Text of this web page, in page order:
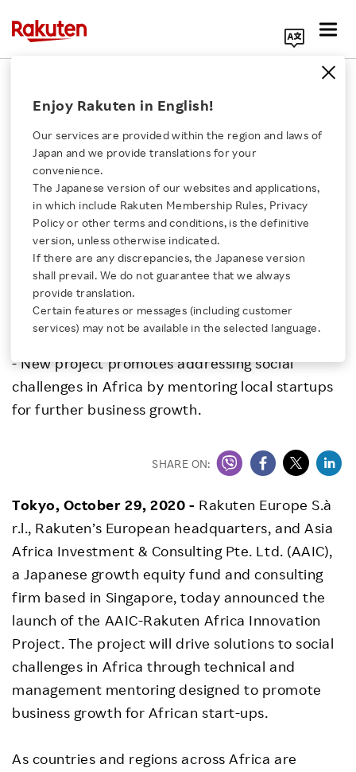
Click here for a list of Rakuten's services
About Us
Rakuten Innovation
Media Room
Investors
Enjoy Rakuten in English!
Our services are provided within the region and laws of
Japan and we provide translations for your
convenience.
The Japanese version of our websites and applications,
in which include Rakuten Membership Rules, Privacy
Policy or other terms and conditions, is the definitive
version, unless otherwise indicated.
If there are any discrepancies, the Japanese version
shall prevail. We do not guarantee that we always
provide translation.
Certain features or messages (including customer
services) may not be available in the selected language.
Rakuten Europe S.à r.l.
Asia Africa Investment and Consulting Pte. Ltd.
Rakuten Group and
AAIC Launch the AAIC-
Rakuten Africa
Innovation Project
- New project promotes addressing social
challenges in Africa by mentoring local startups
for further business growth.
SHARE ON:
Tokyo, October 29, 2020 - Rakuten Europe S.à
r.l., Rakuten’s European headquarters, and Asia
Africa Investment & Consulting Pte. Ltd. (AAIC),
a Japanese growth equity fund and consulting
firm based in Singapore, today announced the
launch of the AAIC-Rakuten Africa Innovation
Project. The project will drive solutions to social
challenges in Africa through technical and
management mentoring designed to promote
business growth for African start-ups.
As countries and regions across Africa are